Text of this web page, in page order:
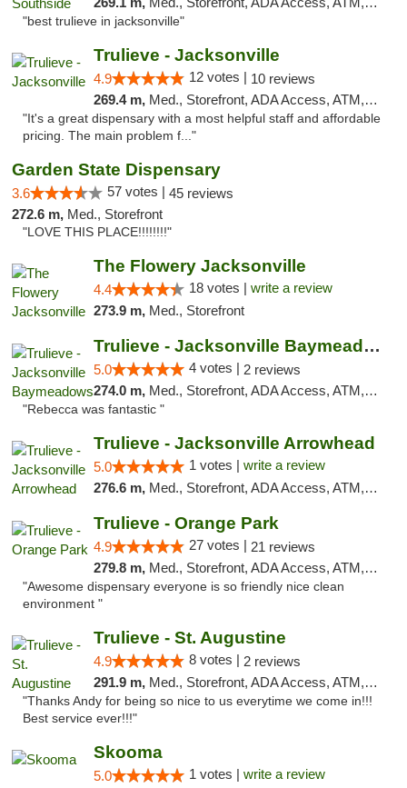
"best trulieve in jacksonville"
Trulieve - Jacksonville
4.9 12 votes | 10 reviews
269.4 m, Med., Storefront, ADA Access, ATM, Debit Card, Delivery, Pickup
"It's a great dispensary with a most helpful staff and affordable
pricing. The main problem f..."
Garden State Dispensary
3.6 57 votes | 45 reviews
272.6 m, Med., Storefront
"LOVE THIS PLACE!!!!!!!!"
The Flowery Jacksonville
4.4 18 votes | write a review
273.9 m, Med., Storefront
Trulieve - Jacksonville Baymeadows
5.0 4 votes | 2 reviews
274.0 m, Med., Storefront, ADA Access, ATM, Debit Card, Delivery, Pickup
"Rebecca was fantastic "
Trulieve - Jacksonville Arrowhead
5.0 1 votes | write a review
276.6 m, Med., Storefront, ADA Access, ATM, Debit Card, Delivery, Pickup
Trulieve - Orange Park
4.9 27 votes | 21 reviews
279.8 m, Med., Storefront, ADA Access, ATM, Debit Card, Delivery, Pickup
"Awesome dispensary everyone is so friendly nice clean
environment "
Trulieve - St. Augustine
4.9 8 votes | 2 reviews
291.9 m, Med., Storefront, ADA Access, ATM, Debit Card, Delivery, Pickup
"Thanks Andy for being so nice to us everytime we come in!!!
Best service ever!!!"
Skooma
5.0 1 votes | write a review